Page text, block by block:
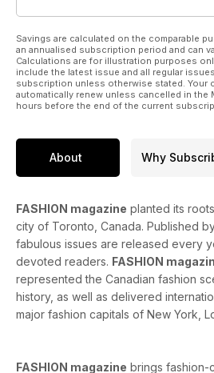
Savings are calculated on the comparable
an annualised subscription period and can
Calculations are for illustration purposes
include the latest issue and all regular
subscription unless otherwise stated. Your
automatically renew unless cancelled in the
hours before the end of the current
About Why
FASHION magazine planted its
city of Toronto, Canada. Published
fabulous issues are released every
devoted readers. FASHION
represented the Canadian fashion
history, as well as delivered
major fashion capitals of New York,
FASHION magazine brings fashion-